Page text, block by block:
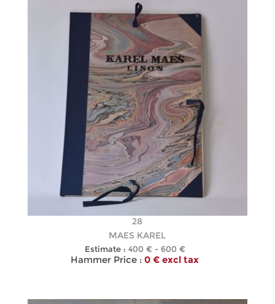
28
MAES KAREL
Estimate : 400 € - 600 €
Hammer Price : 0 € excl tax